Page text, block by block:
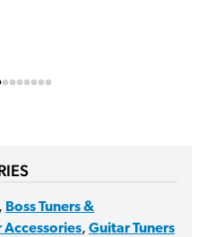
, Boss Tuners &
Accessories, Guitar Tuners